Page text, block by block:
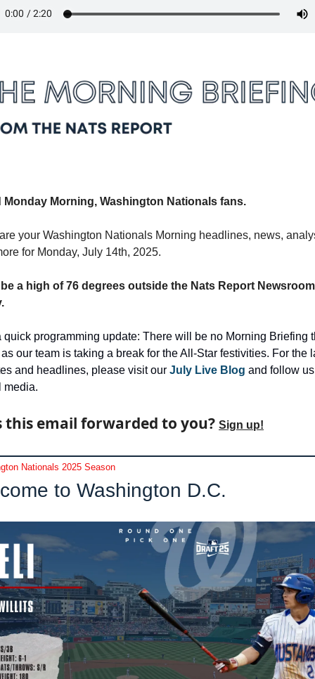
Monday Morning, Washington Nationals fans.
your Washington Nationals Morning headlines, news,
for Monday, July 14th, 2025.
a high of 76 degrees outside the Nats Report Newsroom
quick programming update: There will be no Morning Briefing
our team is taking a break for the All-Star festivities. For the
and headlines, please visit our July Live Blog and follow
media.
this email forwarded to you? Sign up!
Nationals 2025 Season
to Washington D.C.